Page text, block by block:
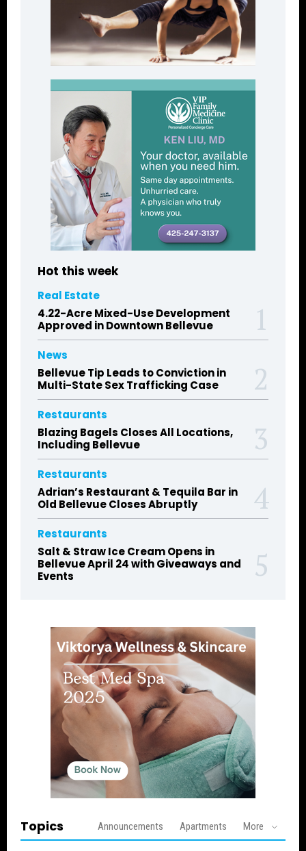
Hot this week
Real Estate
4.22-Acre Mixed-Use Development
Approved in Downtown Bellevue
News
Bellevue Tip Leads to Conviction in
Multi-State Sex Trafficking Case
Restaurants
Blazing Bagels Closes All Locations,
Including Bellevue
Restaurants
Adrian’s Restaurant & Tequila Bar in
Old Bellevue Closes Abruptly
Restaurants
Salt & Straw Ice Cream Opens in
Bellevue April 24 with Giveaways and
Events
Topics Announcements Apartments More